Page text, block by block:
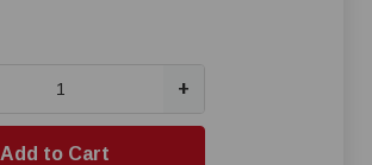
+
Add to Cart